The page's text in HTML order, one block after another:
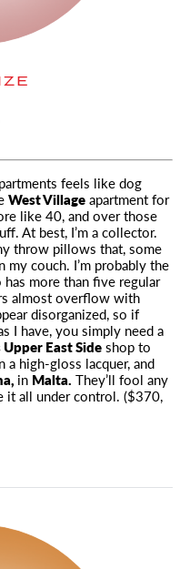
feels like dog
West Villageapartment for
like 40, and over those
At best, I’m a collector.
throw pillows that, some
my couch. I’m probably the
more than five regular
almost overflow with
disorganized, so if
I have, you simply need a
East Sideshop to
a high-gloss lacquer, and
in Malta. They’ll fool any
it all under control. ($370,